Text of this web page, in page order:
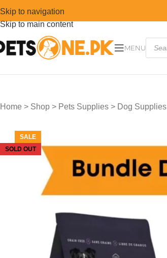
Skip to navigation
Skip to main content
MENU
Home > Shop > Pets Supplies > Dog Supplies
SALE
SOLD OUT